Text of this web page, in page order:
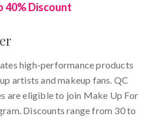
40% Discount
high-performance products
artists and makeup fans. QC
are eligible to join Make Up For
Discounts range from 30 to